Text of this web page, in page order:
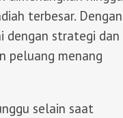
terbesar. Dengan
dengan strategi dan
peluang menang
selain saat